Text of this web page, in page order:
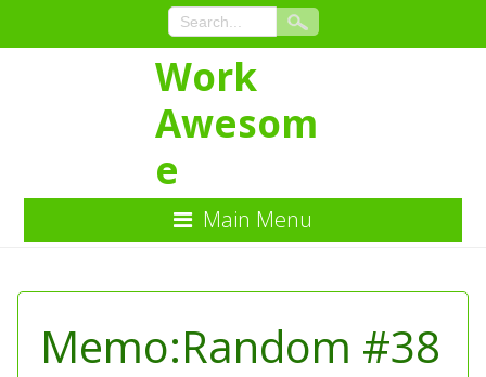
Content
Work
Awesom
e
Main Menu
Memo:Random #38